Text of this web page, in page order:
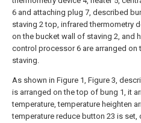
6 and attaching plug 7, described
staving 2 top, infrared thermometry
on the bucket wall of staving 2, and
control processor 6 are arranged
staving.
As shown in Figure 1, Figure 3,
is arranged on the top of bung 1, it
temperature, temperature heighten
temperature reduce button 23 is